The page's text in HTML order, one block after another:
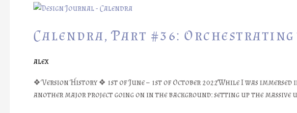
Calendra, Part #36: Orchestrating
alex
❖ Version History ❖ 1st of June – 1st of October 2022While I was
another major project going on in the background: setting up the massive
Calendra,
#36:
Orchestrating